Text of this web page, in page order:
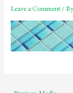
Leave a Comment/